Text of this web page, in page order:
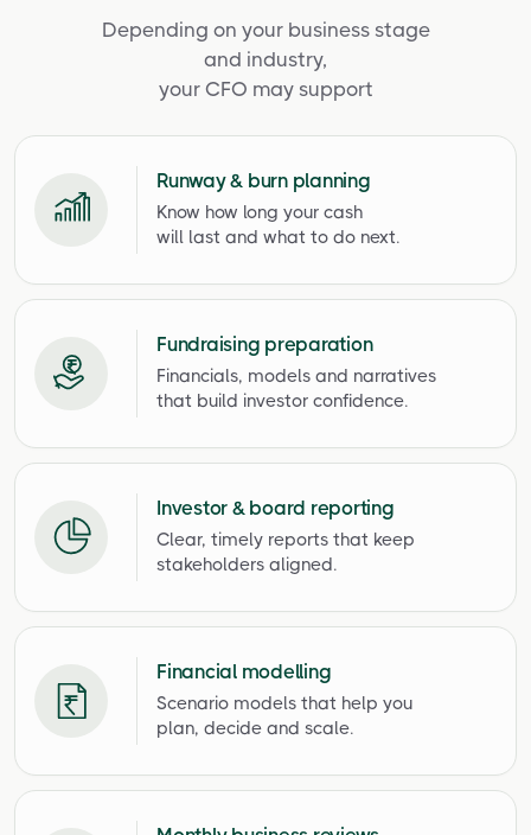
Depending on your business stage
and industry,
your CFO may support
Runway & burn planning
Know how long your cash
will last and what to do next.
Fundraising preparation
Financials, models and narratives
that build investor confidence.
Investor & board reporting
Clear, timely reports that keep
stakeholders aligned.
Financial modelling
Scenario models that help you
plan, decide and scale.